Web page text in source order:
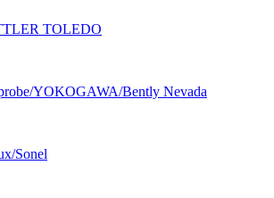
TOLEDO
YOKOGAWA/Bently Nevada
Sonel